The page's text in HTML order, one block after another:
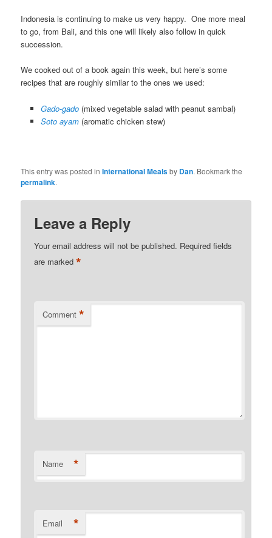
Indonesia is continuing to make us very happy. One more meal
to go, from Bali, and this one will likely also follow in quick
succession.
We cooked out of a book again this week, but here’s some
recipes that are roughly similar to the ones we used:
Gado-gado(mixed vegetable salad with peanut sambal)
Soto ayam (aromatic chicken stew)
This entry was posted inInternational Mealsby Dan. Bookmark the
permalink.
Leave a Reply
Your email address will not be published. Required fields
are marked*
Comment *
Name *
Email *